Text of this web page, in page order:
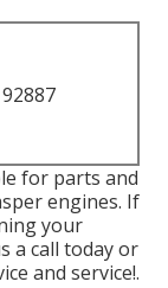
for parts and
engines. If
your
a call today or
and service!.